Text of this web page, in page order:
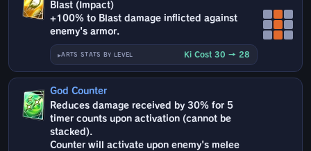
Blast (Impact)
+100% to Blast damage inflicted against
enemy's armor.
ARTS STATS BY LEVEL Ki Cost 30 → 28
God Counter
Reduces damage received by 30% for 5
timer counts upon activation (cannot be
stacked).
Counter will activate upon enemy's melee